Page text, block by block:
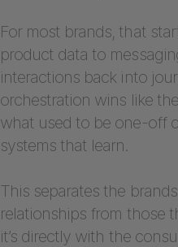
For most brands, that
product data to
interactions back into
orchestration wins like
what used to be one-off
systems that learn.
This separates the
relationships from those
it’s directly with the